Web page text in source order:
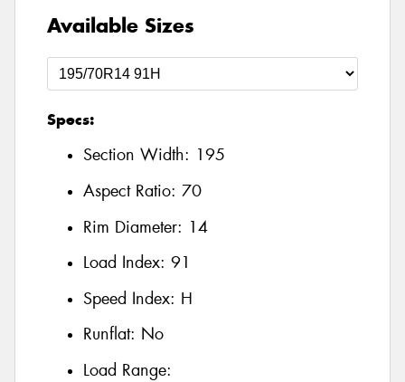
Available Sizes
Specs:
Section Width: 195
Aspect Ratio: 70
Rim Diameter: 14
Load Index: 91
Speed Index: H
Runflat: No
Load Range: